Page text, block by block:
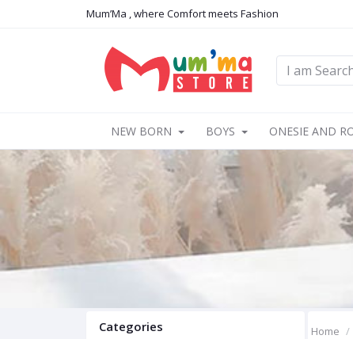
Mum’Ma , where Comfort meets Fashion
NEW BORN BOYS ONESIE AND
Categories Home